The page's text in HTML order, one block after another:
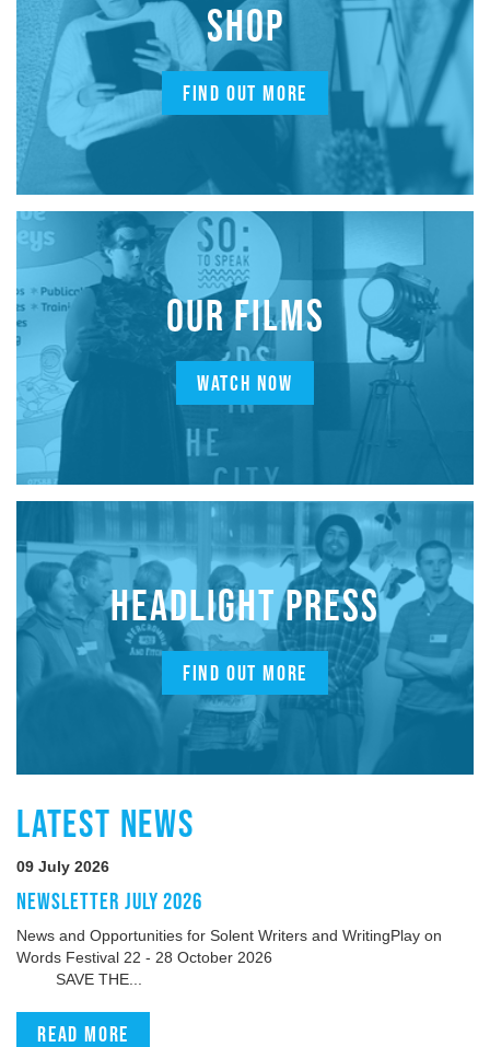
SHOP
FIND OUT MORE
OUR FILMS
WATCH NOW
HEADLIGHT PRESS
FIND OUT MORE
LATEST NEWS
09 July 2026
NEWSLETTER JULY 2026
News and Opportunities for Solent Writers and WritingPlay on
Words Festival 22 - 28 October 2026
SAVE THE...
Read more